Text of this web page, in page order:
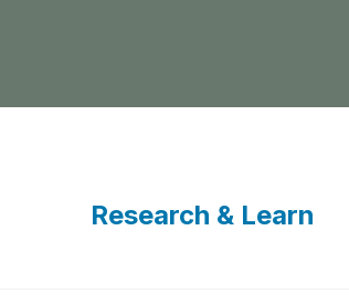
Research & Learn